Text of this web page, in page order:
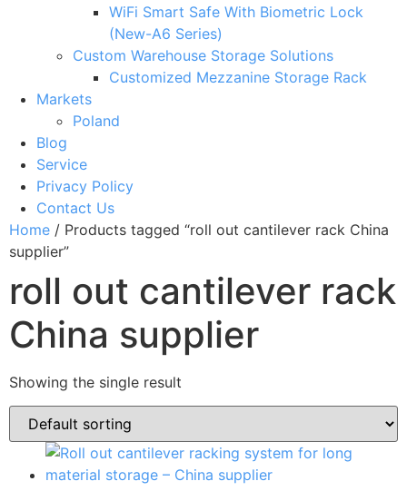
WiFi Smart Safe With Biometric Lock
(New-A6 Series)
Custom Warehouse Storage Solutions
Customized Mezzanine Storage Rack
Markets
Poland
Blog
Service
Privacy Policy
Contact Us
Home / Products tagged “roll out cantilever rack China
supplier”
roll out cantilever rack
China supplier
Showing the single result